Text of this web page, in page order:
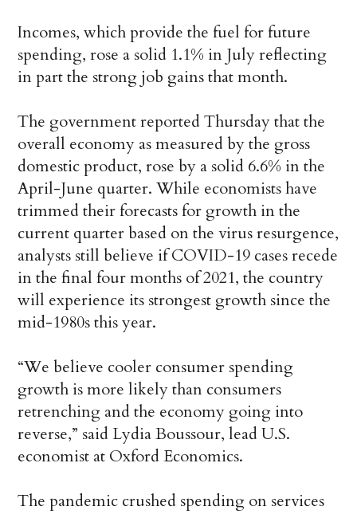
Incomes, which provide the fuel for future
spending, rose a solid 1.1% in July reflecting
in part the strong job gains that month.
The government reported Thursday that the
overall economy as measured by the gross
domestic product, rose by a solid 6.6% in the
April-June quarter. While economists have
trimmed their forecasts for growth in the
current quarter based on the virus resurgence,
analysts still believe if COVID-19 cases recede
in the final four months of 2021, the country
will experience its strongest growth since the
mid-1980s this year.
“We believe cooler consumer spending
growth is more likely than consumers
retrenching and the economy going into
reverse,” said Lydia Boussour, lead U.S.
economist at Oxford Economics.
The pandemic crushed spending on services